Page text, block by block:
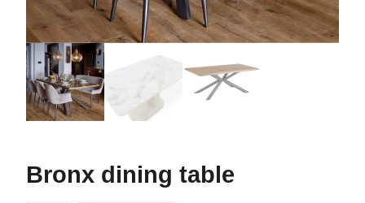
Bronx dining table